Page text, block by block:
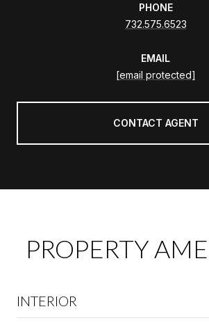
PHONE
732.575.6523
EMAIL
[email protected]
CONTACT AGENT
PROPERTY
INTERIOR